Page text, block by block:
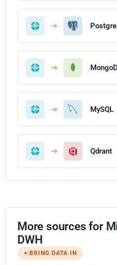
MySQL
Qdrant
More sources for
DWH
BRING DATA IN